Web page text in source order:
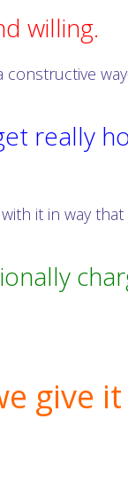
willing.
constructive
really
it in way that
give